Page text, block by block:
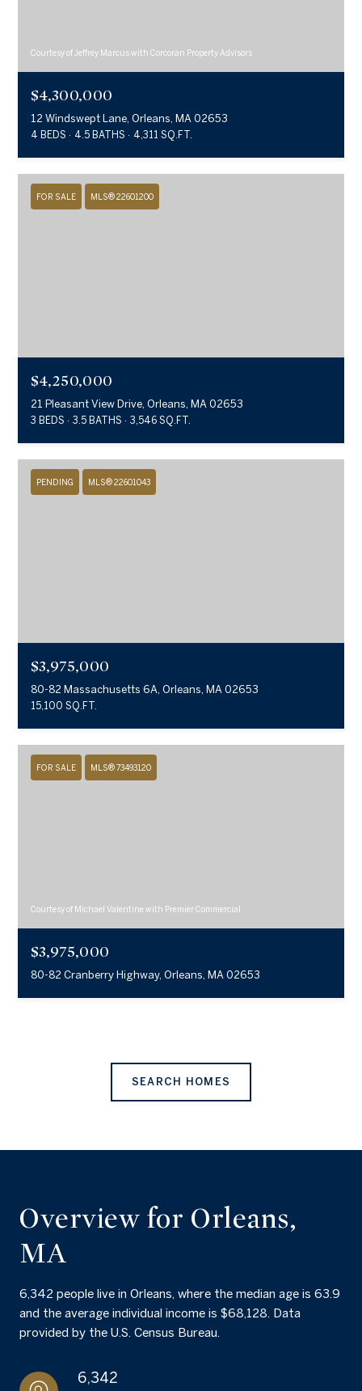
Courtesy of Jeffrey Marcus with Corcoran Property Advisors
$4,300,000
12 Windswept Lane, Orleans, MA 02653
4 BEDS 4.5 BATHS 4,311 SQ.FT.
FOR SALE MLS® 22601200
$4,250,000
21 Pleasant View Drive, Orleans, MA 02653
3 BEDS 3.5 BATHS 3,546 SQ.FT.
PENDING MLS® 22601043
$3,975,000
80-82 Massachusetts 6A, Orleans, MA 02653
15,100 SQ.FT.
FOR SALE MLS® 73493120
Courtesy of Michael Valentine with Premier Commercial
$3,975,000
80-82 Cranberry Highway, Orleans, MA 02653
SEARCH HOMES
Overview for Orleans,
MA
6,342 people live in Orleans, where the median age is 63.9
and the average individual income is $68,128. Data
provided by the U.S. Census Bureau.
6,342